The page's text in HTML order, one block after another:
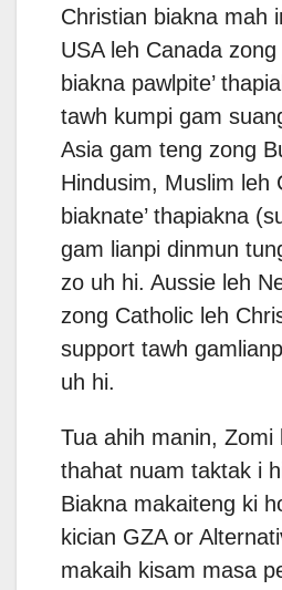
Christian biakna mah
USA leh Canada
biakna pawlpite’
tawh kumpi gam
Asia gam teng zong
Hindusim, Muslim leh
biaknate’ thapiakna
gam lianpi dinmun
zo uh hi. Aussie leh
zong Catholic leh
support tawh
uh hi.
Tua ahih manin, Zomi
thahat nuam taktak i
Biakna makaiteng ki
kician GZA or
makaih kisam masa